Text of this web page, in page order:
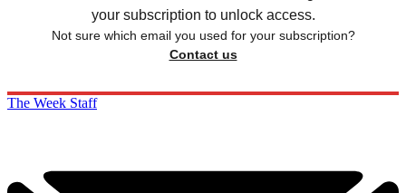
your subscription to unlock access.
Not sure which email you used for your subscription?
Contact us
The Week Staff